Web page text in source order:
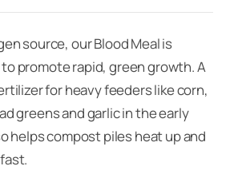
source, our Blood Meal is
promote rapid, green growth. A
for heavy feeders like corn,
greens and garlic in the early
helps compost piles heat up and